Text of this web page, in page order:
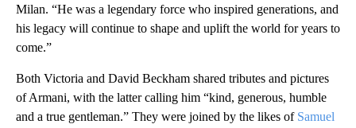
Milan. “He was a legendary force who inspired generations, and
his legacy will continue to shape and uplift the world for years to
come.”
Both Victoria and David Beckham shared tributes and pictures
of Armani, with the latter calling him “kind, generous, humble
and a true gentleman.” They were joined by the likes of Samuel